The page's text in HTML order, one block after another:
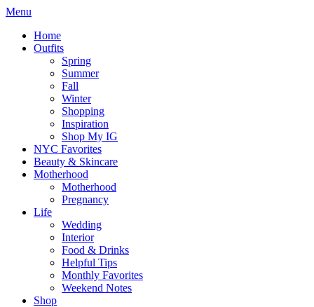
Menu
Home
Outfits
Spring
Summer
Fall
Winter
Shopping
Inspiration
Shop My IG
NYC Favorites
Beauty & Skincare
Motherhood
Motherhood
Pregnancy
Life
Wedding
Interior
Food & Drinks
Helpful Tips
Monthly Favorites
Weekend Notes
Shop